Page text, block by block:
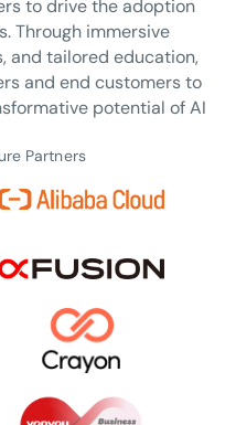
to drive the adoption
Through immersive
and tailored education,
and end customers to
potential of AI
Partners